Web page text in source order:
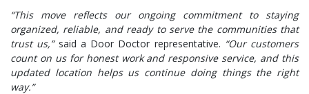
“This move reflects our ongoing commitment to staying
organized, reliable, and ready to serve the communities that
trust us,”said a Door Doctor representative. “Our customers
count on us for honest work and responsive service, and this
updated location helps us continue doing things the right
way.”